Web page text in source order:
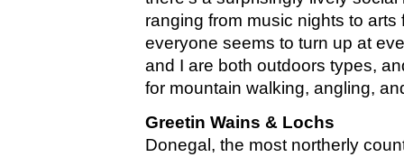
ranging from music nights to arts
everyone seems to turn up at
and I are both outdoors types,
for mountain walking, angling,
Greetin Wains & Lochs
Donegal, the most northerly